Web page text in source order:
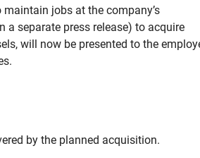
jobs at the company’s
a separate press release) to acquire
will now be presented to the
by the planned acquisition.